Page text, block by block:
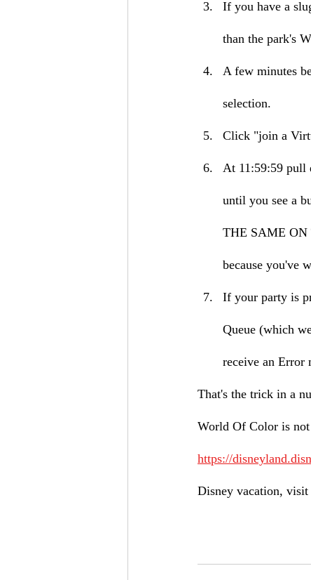
If you have a
than the park's
A few minutes
selection.
Click "join a
At 11:59:59 pull
until you see a
THE SAME ON
because you've
If your party is
Queue (which
receive an Error
That's the trick in a
World Of Color is
https://
Disney vacation,